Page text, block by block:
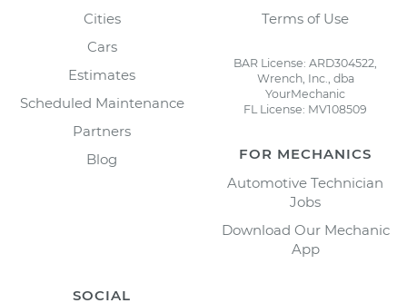
Cities
Cars
Estimates
Scheduled Maintenance
Partners
Blog
Terms of Use
BAR License: ARD304522,
Wrench, Inc., dba
YourMechanic
FL License: MV108509
FOR MECHANICS
Automotive Technician
Jobs
Download Our Mechanic
App
SOCIAL